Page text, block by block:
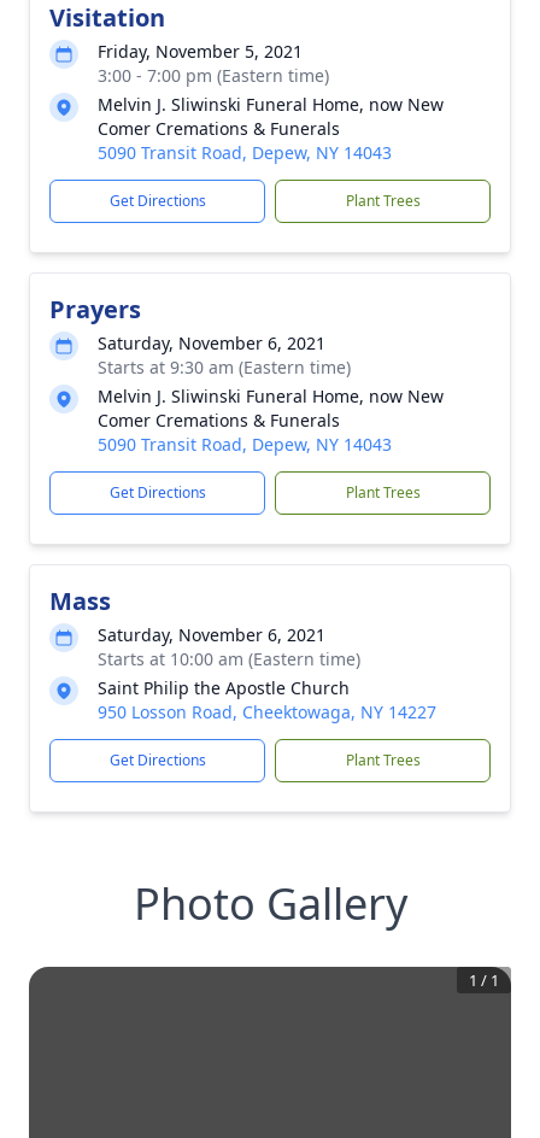
Visitation
Friday, November 5, 2021
3:00 - 7:00 pm (Eastern time)
Melvin J. Sliwinski Funeral Home, now New
Comer Cremations & Funerals
5090 Transit Road, Depew, NY 14043
Get Directions Plant Trees
Prayers
Saturday, November 6, 2021
Starts at 9:30 am (Eastern time)
Melvin J. Sliwinski Funeral Home, now New
Comer Cremations & Funerals
5090 Transit Road, Depew, NY 14043
Get Directions Plant Trees
Mass
Saturday, November 6, 2021
Starts at 10:00 am (Eastern time)
Saint Philip the Apostle Church
950 Losson Road, Cheektowaga, NY 14227
Get Directions Plant Trees
Photo Gallery
1 / 1